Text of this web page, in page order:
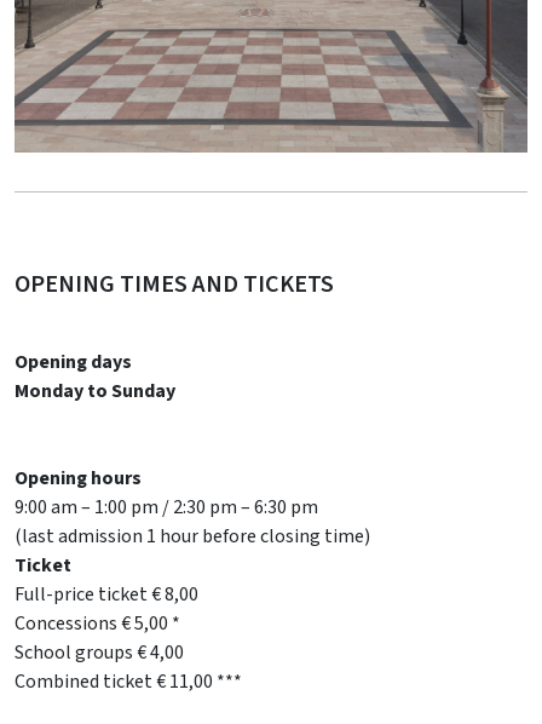
OPENING TIMES AND TICKETS
Opening days
Monday to Sunday
Opening hours
9:00 am – 1:00 pm / 2:30 pm – 6:30 pm
(last admission 1 hour before closing time)
Ticket
Full-price ticket € 8,00
Concessions € 5,00 *
School groups € 4,00
Combined ticket € 11,00 ***